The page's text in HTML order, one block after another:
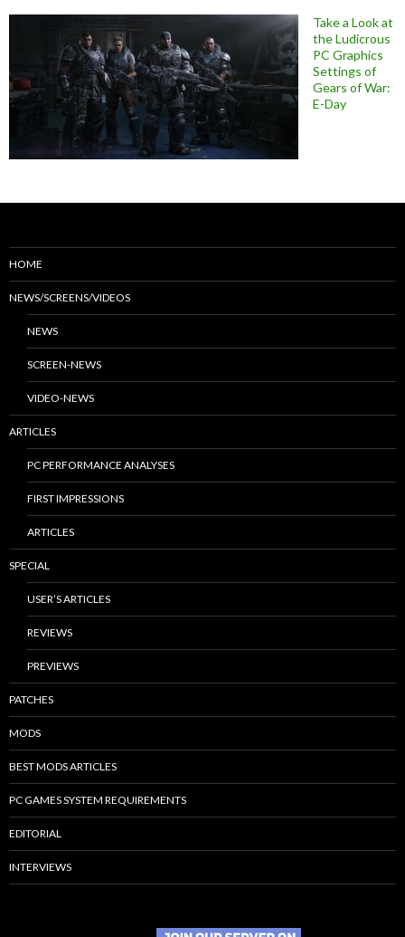
Take a Look at
the Ludicrous
PC Graphics
Settings of
Gears of War:
E-Day
HOME
NEWS/SCREENS/VIDEOS
NEWS
SCREEN-NEWS
VIDEO-NEWS
ARTICLES
PC PERFORMANCE ANALYSES
FIRST IMPRESSIONS
ARTICLES
SPECIAL
USER’S ARTICLES
REVIEWS
PREVIEWS
PATCHES
MODS
BEST MODS ARTICLES
PC GAMES SYSTEM REQUIREMENTS
EDITORIAL
INTERVIEWS